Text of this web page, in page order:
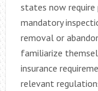
states now
mandatory
removal or
familiarize
insurance
relevant